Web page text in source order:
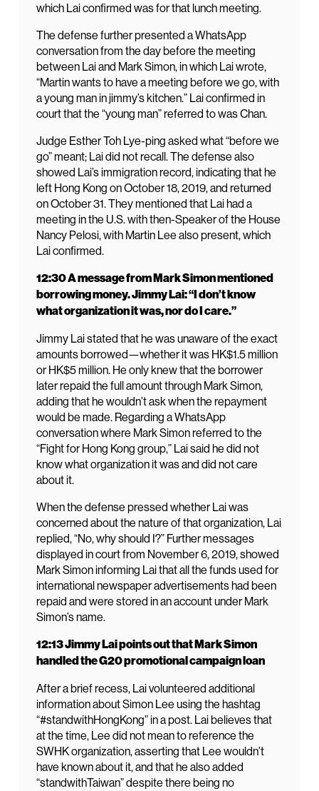
which Lai confirmed was for that lunch meeting.
The defense further presented a WhatsApp
conversation from the day before the meeting
between Lai and Mark Simon, in which Lai wrote,
“Martin wants to have a meeting before we go, with
a young man in jimmy’s kitchen.” Lai confirmed in
court that the “young man” referred to was Chan.
Judge Esther Toh Lye-ping asked what “before we
go” meant; Lai did not recall. The defense also
showed Lai’s immigration record, indicating that he
left Hong Kong on October 18, 2019, and returned
on October 31. They mentioned that Lai had a
meeting in the U.S. with then-Speaker of the House
Nancy Pelosi, with Martin Lee also present, which
Lai confirmed.
12:30 A message from Mark Simon mentioned
borrowing money. Jimmy Lai: “I don’t know
what organization it was, nor do I care.”
Jimmy Lai stated that he was unaware of the exact
amounts borrowed—whether it was HK$1.5 million
or HK$5 million. He only knew that the borrower
later repaid the full amount through Mark Simon,
adding that he wouldn’t ask when the repayment
would be made. Regarding a WhatsApp
conversation where Mark Simon referred to the
“Fight for Hong Kong group,” Lai said he did not
know what organization it was and did not care
about it.
When the defense pressed whether Lai was
concerned about the nature of that organization, Lai
replied, “No, why should I?” Further messages
displayed in court from November 6, 2019, showed
Mark Simon informing Lai that all the funds used for
international newspaper advertisements had been
repaid and were stored in an account under Mark
Simon’s name.
12:13 Jimmy Lai points out that Mark Simon
handled the G20 promotional campaign loan
After a brief recess, Lai volunteered additional
information about Simon Lee using the hashtag
“#standwithHongKong” in a post. Lai believes that
at the time, Lee did not mean to reference the
SWHK organization, asserting that Lee wouldn’t
have known about it, and that he also added
“standwithTaiwan” despite there being no